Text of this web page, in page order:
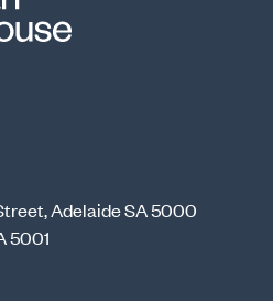
Adelaide SA 5000
5001